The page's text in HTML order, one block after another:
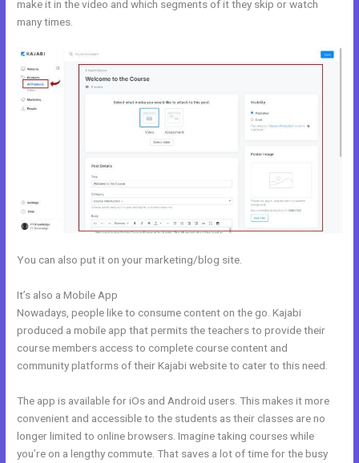
make it in the video and which segments of it they skip or watch
many times.
You can also put it on your marketing/blog site.
It’s also a Mobile App
Nowadays, people like to consume content on the go. Kajabi
produced a mobile app that permits the teachers to provide their
course members access to complete course content and
community platforms of their Kajabi website to cater to this need.
The app is available for iOs and Android users. This makes it more
convenient and accessible to the students as their classes are no
longer limited to online browsers. Imagine taking courses while
you’re on a lengthy commute. That saves a lot of time for the busy